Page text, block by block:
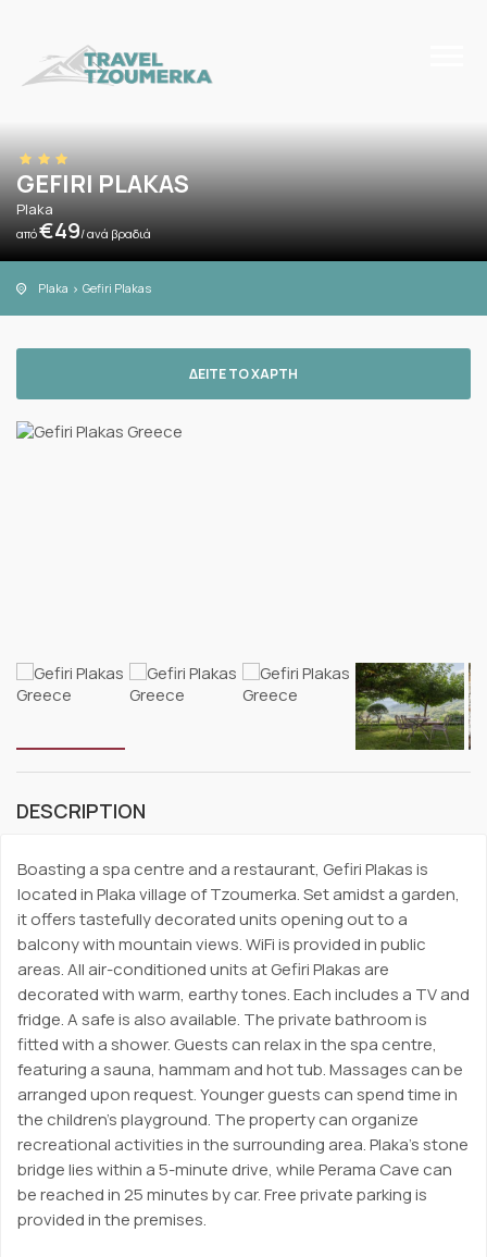
GEFIRI PLAKAS
Plaka
από€49/ ανά βραδιά
Plaka Gefiri Plakas
ΔΕΙΤΕ ΤΟ ΧΑΡΤΗ
DESCRIPTION
Boasting a spa centre and a restaurant, Gefiri Plakas is
located in Plaka village of Tzoumerka. Set amidst a garden,
it offers tastefully decorated units opening out to a
balcony with mountain views. WiFi is provided in public
areas. All air-conditioned units at Gefiri Plakas are
decorated with warm, earthy tones. Each includes a TV and
fridge. A safe is also available. The private bathroom is
fitted with a shower. Guests can relax in the spa centre,
featuring a sauna, hammam and hot tub. Massages can be
arranged upon request. Younger guests can spend time in
the children’s playground. The property can organize
recreational activities in the surrounding area. Plaka’s stone
bridge lies within a 5-minute drive, while Perama Cave can
be reached in 25 minutes by car. Free private parking is
provided in the premises.